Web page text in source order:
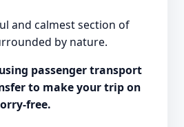
and calmest section of
by nature.
passenger transport
to make your trip on
free.